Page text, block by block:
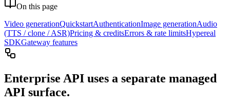
On this page
Video generationQuickstartAuthenticationImage generationAudio
(TTS / clone / ASR)Pricing & creditsErrors & rate limitsHypereal
SDKGateway features
Enterprise API uses a separate managed
API surface.